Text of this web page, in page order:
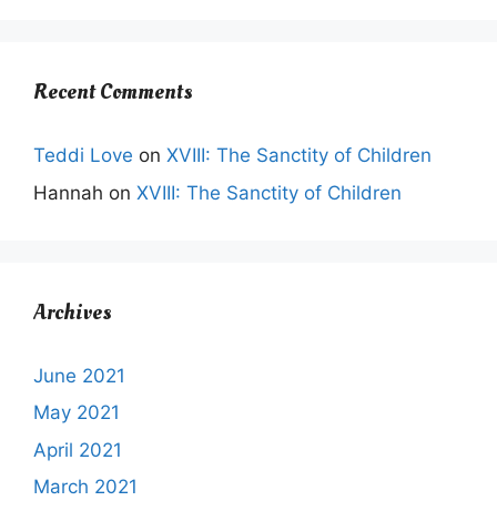
Recent Comments
Teddi Love on XVIII: The Sanctity of Children
Hannah on XVIII: The Sanctity of Children
Archives
June 2021
May 2021
April 2021
March 2021